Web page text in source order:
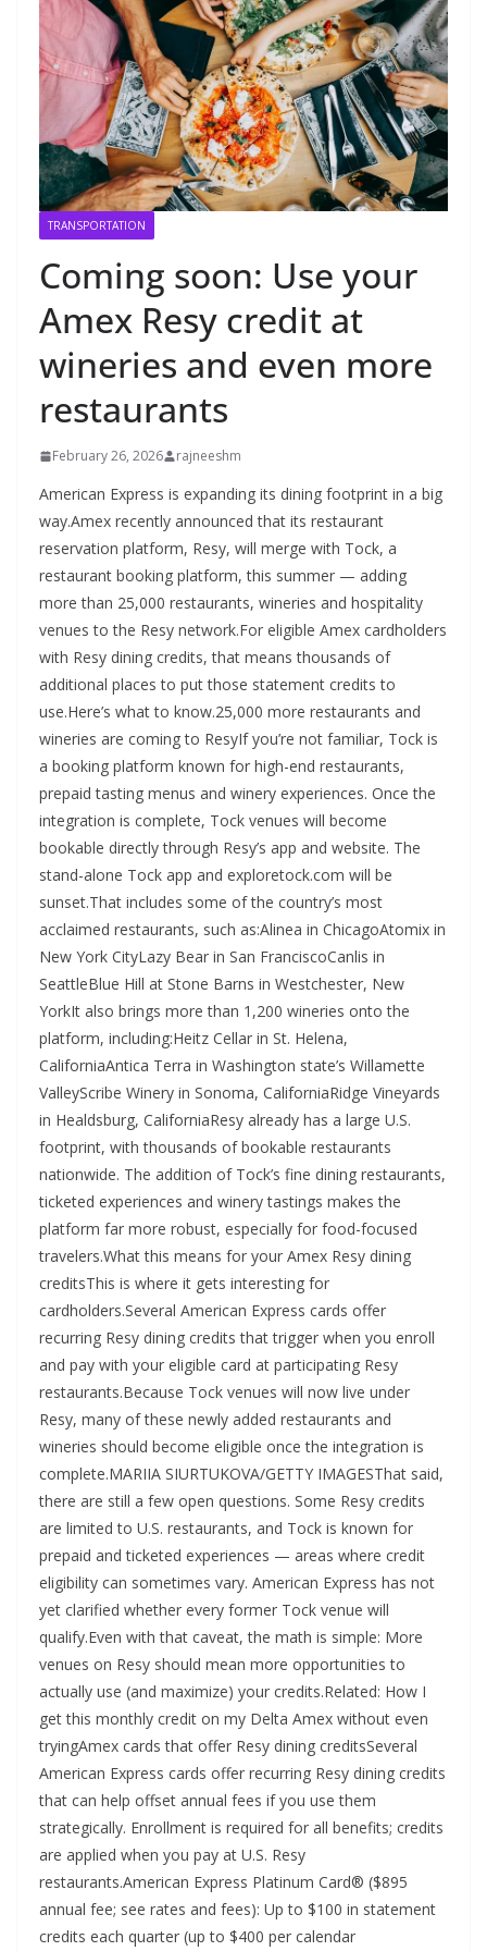
TRANSPORTATION
Coming soon: Use your
Amex Resy credit at
wineries and even more
restaurants
February 26, 2026 rajneeshm
American Express is expanding its dining footprint in a big
way.Amex recently announced that its restaurant
reservation platform, Resy, will merge with Tock, a
restaurant booking platform, this summer — adding
more than 25,000 restaurants, wineries and hospitality
venues to the Resy network.For eligible Amex cardholders
with Resy dining credits, that means thousands of
additional places to put those statement credits to
use.Here’s what to know.25,000 more restaurants and
wineries are coming to ResyIf you’re not familiar, Tock is
a booking platform known for high-end restaurants,
prepaid tasting menus and winery experiences. Once the
integration is complete, Tock venues will become
bookable directly through Resy’s app and website. The
stand-alone Tock app and exploretock.com will be
sunset.That includes some of the country’s most
acclaimed restaurants, such as:Alinea in ChicagoAtomix in
New York CityLazy Bear in San FranciscoCanlis in
SeattleBlue Hill at Stone Barns in Westchester, New
YorkIt also brings more than 1,200 wineries onto the
platform, including:Heitz Cellar in St. Helena,
CaliforniaAntica Terra in Washington state’s Willamette
ValleyScribe Winery in Sonoma, CaliforniaRidge Vineyards
in Healdsburg, CaliforniaResy already has a large U.S.
footprint, with thousands of bookable restaurants
nationwide. The addition of Tock’s fine dining restaurants,
ticketed experiences and winery tastings makes the
platform far more robust, especially for food-focused
travelers.What this means for your Amex Resy dining
creditsThis is where it gets interesting for
cardholders.Several American Express cards offer
recurring Resy dining credits that trigger when you enroll
and pay with your eligible card at participating Resy
restaurants.Because Tock venues will now live under
Resy, many of these newly added restaurants and
wineries should become eligible once the integration is
complete.MARIIA SIURTUKOVA/GETTY IMAGESThat said,
there are still a few open questions. Some Resy credits
are limited to U.S. restaurants, and Tock is known for
prepaid and ticketed experiences — areas where credit
eligibility can sometimes vary. American Express has not
yet clarified whether every former Tock venue will
qualify.Even with that caveat, the math is simple: More
venues on Resy should mean more opportunities to
actually use (and maximize) your credits.Related: How I
get this monthly credit on my Delta Amex without even
tryingAmex cards that offer Resy dining creditsSeveral
American Express cards offer recurring Resy dining credits
that can help offset annual fees if you use them
strategically. Enrollment is required for all benefits; credits
are applied when you pay at U.S. Resy
restaurants.American Express Platinum Card® ($895
annual fee; see rates and fees): Up to $100 in statement
credits each quarter (up to $400 per calendar